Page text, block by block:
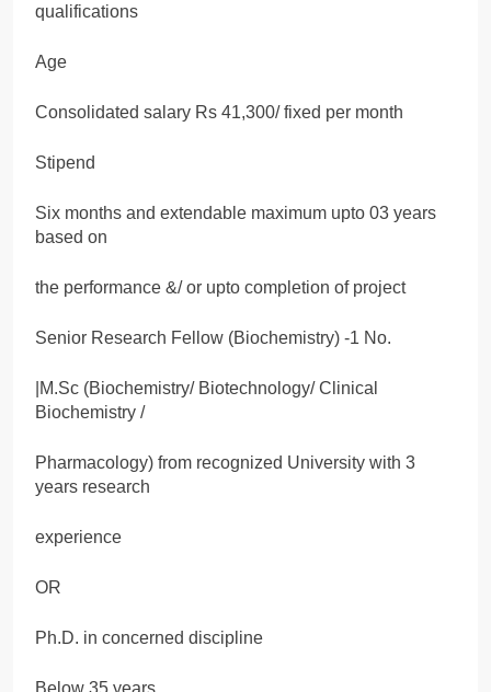
qualifications
Age
Consolidated salary Rs 41,300/ fixed per month
Stipend
Six months and extendable maximum upto 03 years
based on
the performance &/ or upto completion of project
Senior Research Fellow (Biochemistry) -1 No.
|M.Sc (Biochemistry/ Biotechnology/ Clinical
Biochemistry /
Pharmacology) from recognized University with 3
years research
experience
OR
Ph.D. in concerned discipline
Below 35 years